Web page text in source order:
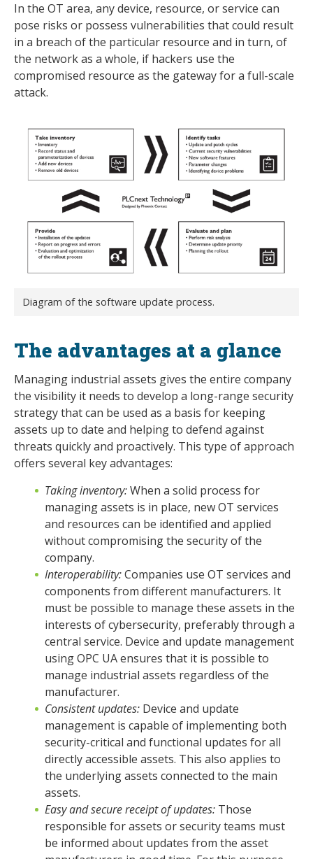
In the OT area, any device, resource, or service can
pose risks or possess vulnerabilities that could result
in a breach of the particular resource and in turn, of
the network as a whole, if hackers use the
compromised resource as the gateway for a full-scale
attack.
Diagram of the software update process.
The advantages at a glance
Managing industrial assets gives the entire company
the visibility it needs to develop a long-range security
strategy that can be used as a basis for keeping
assets up to date and helping to defend against
threats quickly and proactively. This type of approach
offers several key advantages:
Taking inventory:When a solid process for
managing assets is in place, new OT services
and resources can be identified and applied
without compromising the security of the
company.
Interoperability:Companies use OT services and
components from different manufacturers. It
must be possible to manage these assets in the
interests of cybersecurity, preferably through a
central service. Device and update management
using OPC UA ensures that it is possible to
manage industrial assets regardless of the
manufacturer.
Consistent updates: Device and update
management is capable of implementing both
security-critical and functional updates for all
directly accessible assets. This also applies to
the underlying assets connected to the main
assets.
Easy and secure receipt of updates: Those
responsible for assets or security teams must
be informed about updates from the asset